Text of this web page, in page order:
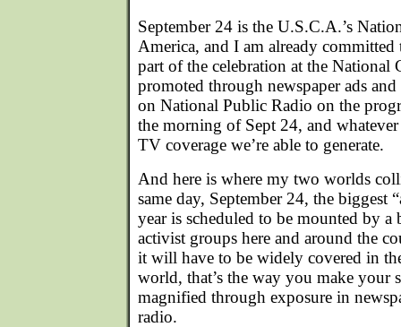
September 24 is the U.S.C.A.’s
America, and I am already
part of the celebration at the National
promoted through newspaper ads
on National Public Radio on the
the morning of Sept 24, and
TV coverage we’re able to generate.
And here is where my two worlds
same day, September 24, the biggest
year is scheduled to be mounted by
activist groups here and around the
it will have to be widely covered in
world, that’s the way you make your
magnified through exposure in
radio.